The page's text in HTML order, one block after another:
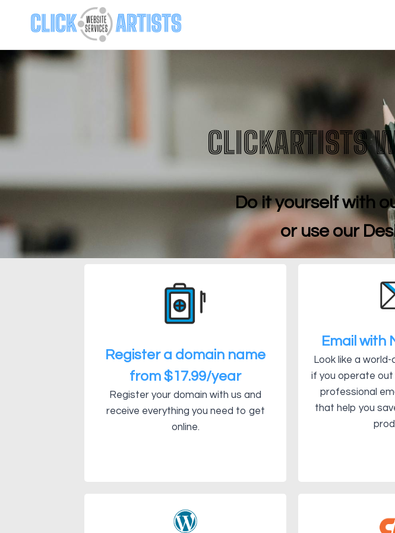
CLICKARTISTS
Do it yourself with
or use our
Register a domain name
from $17.99/year
Register your domain with us and
receive everything you need to get
online.
Email with
Look like a
if you operate
professional
that help you